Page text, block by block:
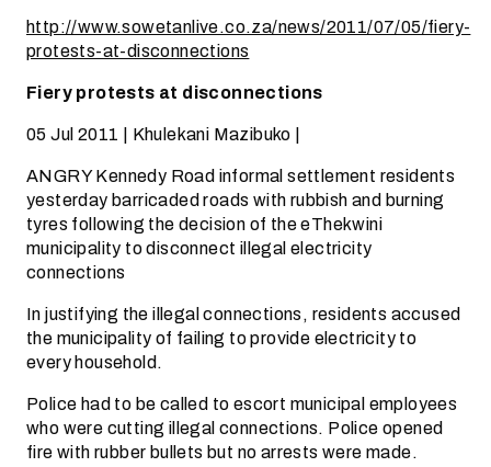
http://www.sowetanlive.co.za/news/2011/07/05/fiery-
protests-at-disconnections
Fiery protests at disconnections
05 Jul 2011 | Khulekani Mazibuko |
ANGRY Kennedy Road informal settlement residents
yesterday barricaded roads with rubbish and burning
tyres following the decision of the eThekwini
municipality to disconnect illegal electricity
connections
In justifying the illegal connections, residents accused
the municipality of failing to provide electricity to
every household.
Police had to be called to escort municipal employees
who were cutting illegal connections. Police opened
fire with rubber bullets but no arrests were made.